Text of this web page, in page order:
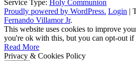
Service Type: Holy Communion
Proudly powered by WordPress. Login |
Fernando Villamor Jr.
This website uses cookies to improve
you're ok with this, but you can opt-out if
Read More
Privacy & Cookies Policy